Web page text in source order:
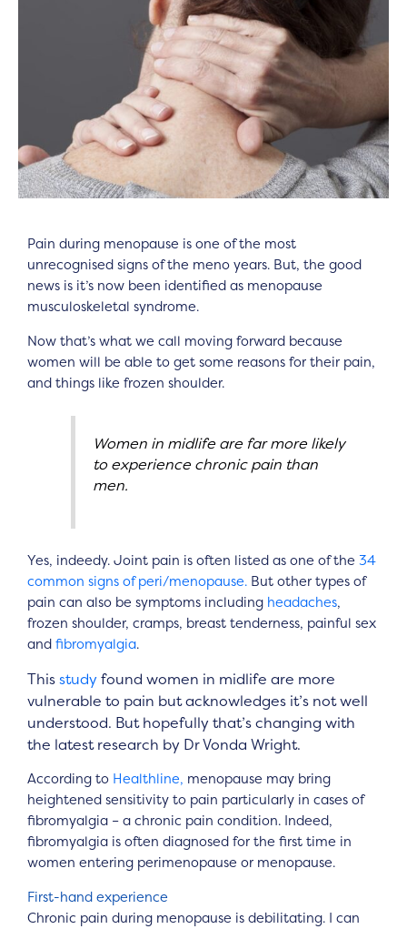
Pain during menopause is one of the most
unrecognised signs of the meno years. But, the good
news is it’s now been identified as menopause
musculoskeletal syndrome.
Now that’s what we call moving forward because
women will be able to get some reasons for their pain,
and things like frozen shoulder.
Women in midlife are far more likely
to experience chronic pain than
men.
Yes, indeedy. Joint pain is often listed as one of the 34
common signs of peri/menopause. But other types of
pain can also be symptoms including headaches,
frozen shoulder, cramps, breast tenderness, painful sex
and fibromyalgia.
Thisstudyfound women in midlife are more
vulnerable to pain but acknowledges it’s not well
understood. But hopefully that’s changing with
the latest research by Dr Vonda Wright.
According to Healthline, menopause may bring
heightened sensitivity to pain particularly in cases of
fibromyalgia – a chronic pain condition. Indeed,
fibromyalgia is often diagnosed for the first time in
women entering perimenopause or menopause.
First-hand experience
Chronic pain during menopause is debilitating. I can